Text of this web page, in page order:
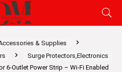
& Supplies
Surge Protectors,Electronics
6-Outlet Power Strip – Wi-Fi Enabled